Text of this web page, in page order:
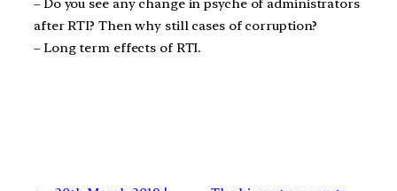
– Do you see any change in psyche of administrators
after RTI? Then why still cases of corruption?
– Long term effects of RTI.